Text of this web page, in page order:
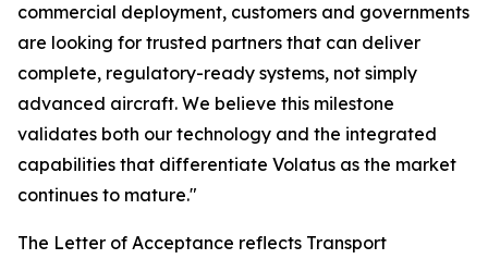
commercial deployment, customers and governments
are looking for trusted partners that can deliver
complete, regulatory-ready systems, not simply
advanced aircraft. We believe this milestone
validates both our technology and the integrated
capabilities that differentiate Volatus as the market
continues to mature."
The Letter of Acceptance reflects Transport